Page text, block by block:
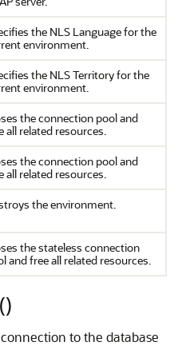
the NLS Language for the
environment.
the NLS Territory for the
environment.
the connection pool and
all related resources.
the connection pool and
all related resources.
the environment.
the stateless connection
and free all related resources.
to the database